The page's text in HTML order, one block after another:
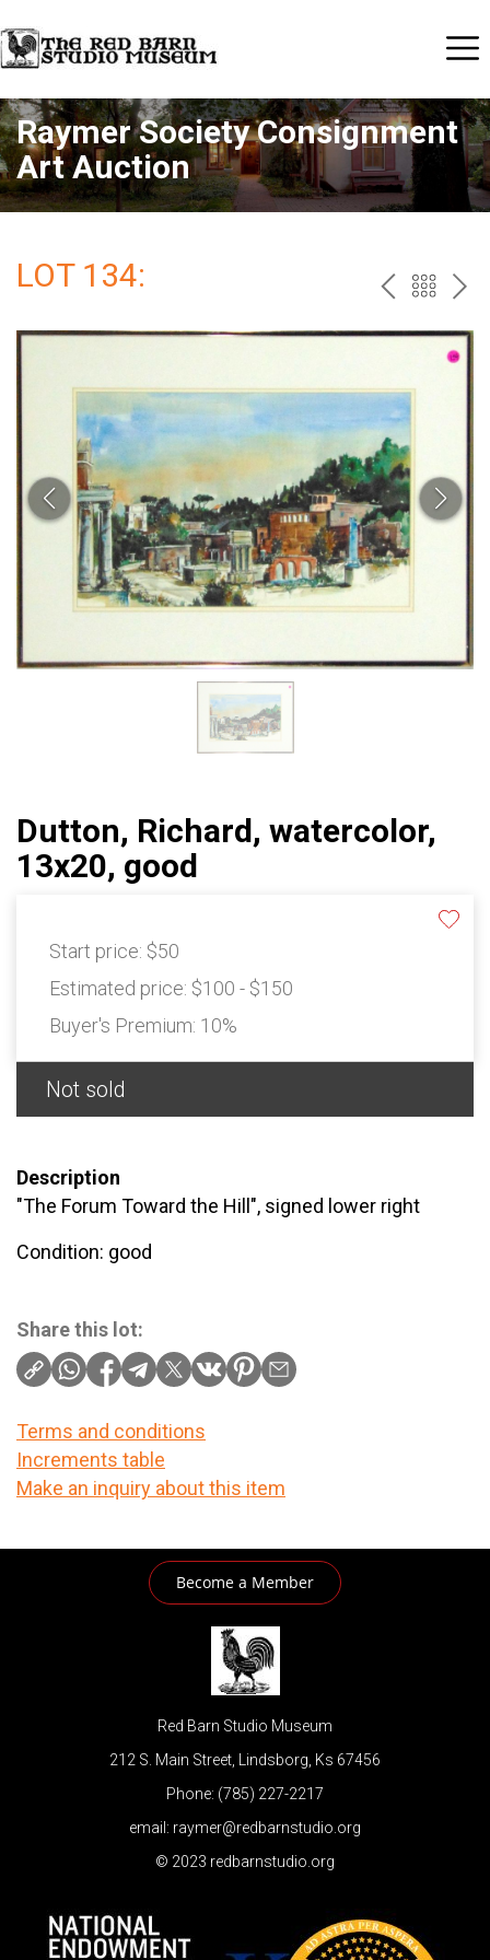
Raymer Society Consignment
Art Auction
LOT 134: PREV
TO
THE
Dutton, Richard, watercolor,
13x20, good
Start price: $50
Estimated price: $100 - $150
Buyer's Premium: 10%
Not sold
Description
"The Forum Toward the Hill", signed lower right
Condition: good
Share this lot:
Terms and conditions
Increments table
Make an inquiry about this item
Become a Member
Red Barn Studio Museum
212 S. Main Street, Lindsborg, Ks 67456
Phone: (785) 227-2217
email: raymer@redbarnstudio.org
© 2023 redbarnstudio.org